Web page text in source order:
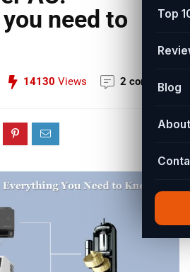
Top
Blog
About
need to
14130 Views 2 comments